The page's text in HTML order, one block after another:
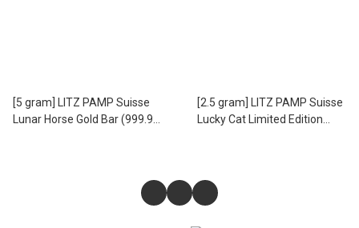
[5 gram] LITZ PAMP Suisse
Lunar Horse Gold Bar (999.9)
[2.5 gram] LITZ PAMP Suisse
Lucky Cat Limited Edition